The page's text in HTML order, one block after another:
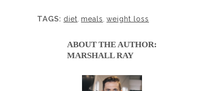
TAGS: diet meals weight loss
ABOUT THE AUTHOR:
MARSHALL RAY